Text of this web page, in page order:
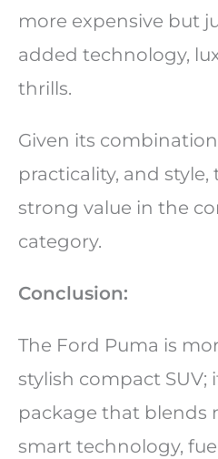
more expensive but
added technology,
thrills.
Given its
practicality, and
strong value in the
category.
Conclusion:
The Ford Puma is
stylish compact SUV;
package that blends
smart technology,